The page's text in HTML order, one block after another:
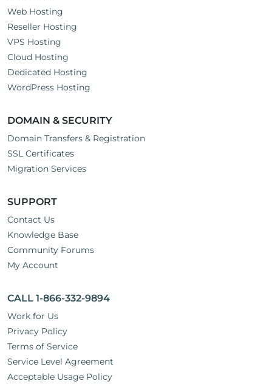
Web Hosting
Reseller Hosting
VPS Hosting
Cloud Hosting
Dedicated Hosting
WordPress Hosting
DOMAIN & SECURITY
Domain Transfers & Registration
SSL Certificates
Migration Services
SUPPORT
Contact Us
Knowledge Base
Community Forums
My Account
CALL 1-866-332-9894
Work for Us
Privacy Policy
Terms of Service
Service Level Agreement
Acceptable Usage Policy